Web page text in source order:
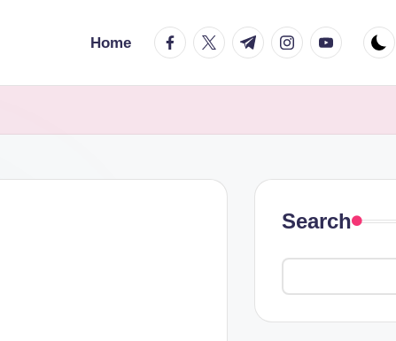
Home facebook.com
twitter.com
t.me instagram.com
youtube.com
Search